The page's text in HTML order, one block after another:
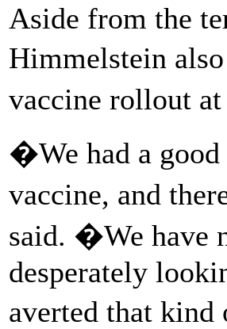
Aside from the
Himmelstein
vaccine rollout
�We had a good
vaccine, and
said. �We have
desperately
averted that